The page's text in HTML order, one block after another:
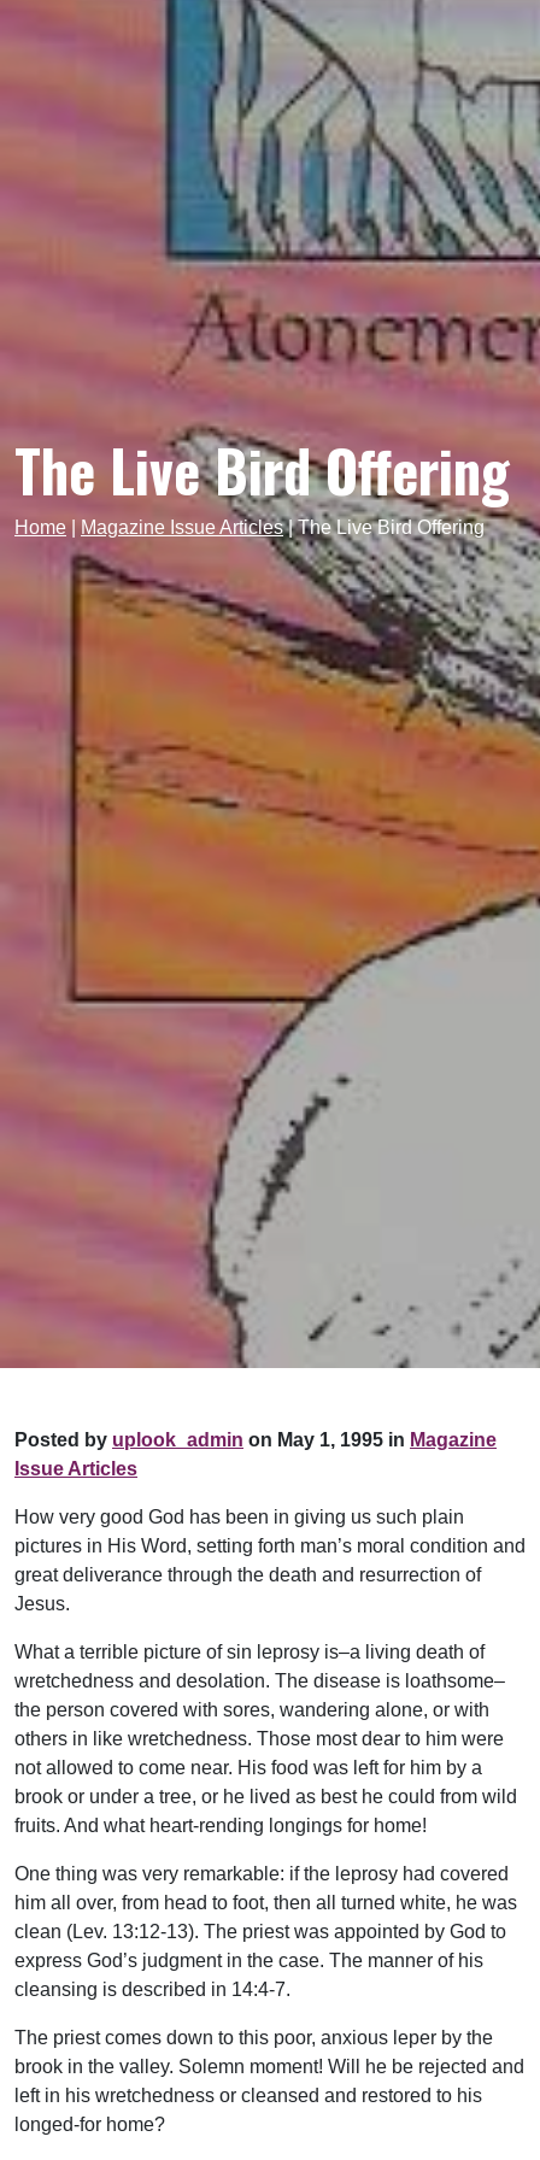
The Live Bird Offering
Home Magazine Issue Articles|The Live Bird Offering
Posted by uplook_admin on May 1, 1995 in Magazine
Issue Articles
How very good God has been in giving us such plain
pictures in His Word, setting forth man’s moral condition and
great deliverance through the death and resurrection of
Jesus.
What a terrible picture of sin leprosy is–a living death of
wretchedness and desolation. The disease is loathsome–
the person covered with sores, wandering alone, or with
others in like wretchedness. Those most dear to him were
not allowed to come near. His food was left for him by a
brook or under a tree, or he lived as best he could from wild
fruits. And what heart-rending longings for home!
One thing was very remarkable: if the leprosy had covered
him all over, from head to foot, then all turned white, he was
clean (Lev. 13:12-13). The priest was appointed by God to
express God’s judgment in the case. The manner of his
cleansing is described in 14:4-7.
The priest comes down to this poor, anxious leper by the
brook in the valley. Solemn moment! Will he be rejected and
left in his wretchedness or cleansed and restored to his
longed-for home?